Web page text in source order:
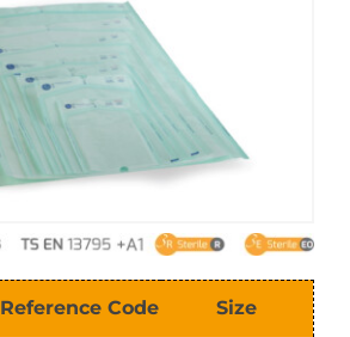
E-Catalog
Vision & Mission
Reference Code Size